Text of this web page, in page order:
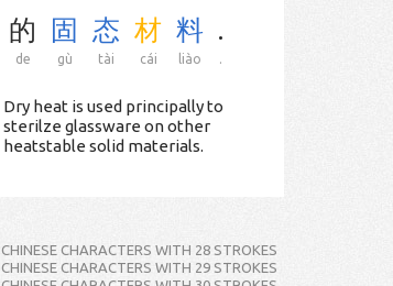
的
de
固
gù
态
tài
材
cái
料
liào
.
.
Dry heat is used principally to
sterilze glassware on other
heatstable solid materials.
CHINESE CHARACTERS WITH 28 STROKES
CHINESE CHARACTERS WITH 29 STROKES